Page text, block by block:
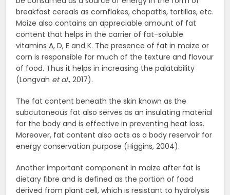
breakfast cereals as cornflakes, chapattis, tortillas, etc.
Maize also contains an appreciable amount of fat
content that helps in the carrier of fat-soluble
vitamins A, D, E and K. The presence of fat in maize or
corn is responsible for much of the texture and flavour
of food. Thus it helps in increasing the palatability
(Longvah et al., 2017).
The fat content beneath the skin known as the
subcutaneous fat also serves as an insulating material
for the body and is effective in preventing heat loss.
Moreover, fat content also acts as a body reservoir for
energy conservation purpose (Higgins, 2004).
Another important component in maize after fat is
dietary fibre and is defined as the portion of food
derived from plant cell, which is resistant to hydrolysis